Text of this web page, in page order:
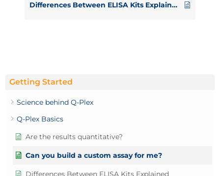
Getting Started
Science behind Q-Plex
Q-Plex Basics
Are the results quantitative?
Can you build a custom assay for me?
Differences Between ELISA Kits Explained
Differences Between ELISA Kits Explained